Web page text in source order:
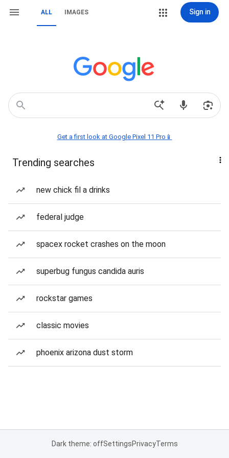
ALL IMAGES Sign in
Get a first look at Google Pixel 11 Pro📱
Trending searches
new chick fil a drinks
federal judge
spacex rocket crashes on the moon
superbug fungus candida auris
rockstar games
classic movies
phoenix arizona dust storm
Dark theme: offSettingsPrivacyTerms